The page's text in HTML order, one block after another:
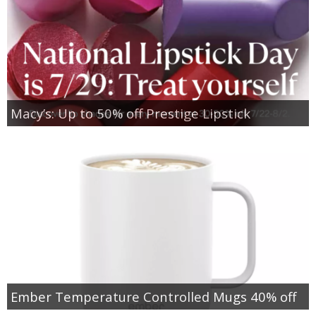
Macy’s: Up to 50% off Prestige Lipstick
Ember Temperature Controlled Mugs 40% off